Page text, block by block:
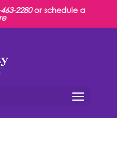
2280or schedule a